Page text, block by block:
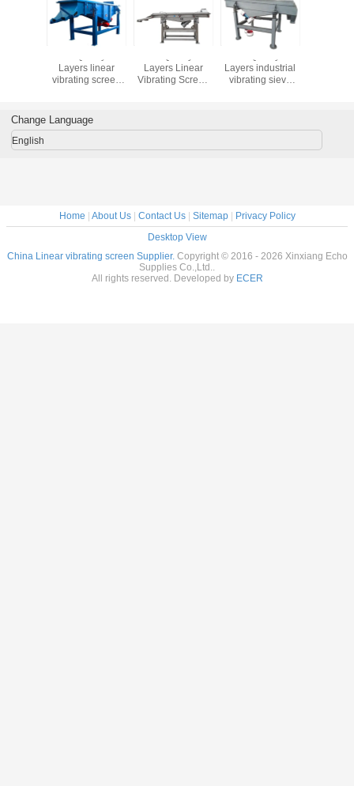
Layers linear
vibrating screen
marble,vibrating
screen price
Layers Linear
Vibrating Screen
Layers industrial
vibrating sieve
Change Language
English
Home About Us| Contact Us| Sitemap|
Privacy Policy
Desktop View
China Linear vibrating screen Supplier. Copyright © 2016 - 2026 Xinxiang Echo
Supplies Co.,Ltd..
All rights reserved. Developed by ECER